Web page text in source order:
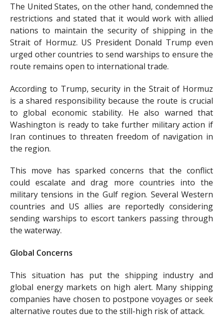
The United States, on the other hand, condemned the
restrictions and stated that it would work with allied
nations to maintain the security of shipping in the
Strait of Hormuz. US President Donald Trump even
urged other countries to send warships to ensure the
route remains open to international trade.
According to Trump, security in the Strait of Hormuz
is a shared responsibility because the route is crucial
to global economic stability. He also warned that
Washington is ready to take further military action if
Iran continues to threaten freedom of navigation in
the region.
This move has sparked concerns that the conflict
could escalate and drag more countries into the
military tensions in the Gulf region. Several Western
countries and US allies are reportedly considering
sending warships to escort tankers passing through
the waterway.
Global Concerns
This situation has put the shipping industry and
global energy markets on high alert. Many shipping
companies have chosen to postpone voyages or seek
alternative routes due to the still-high risk of attack.